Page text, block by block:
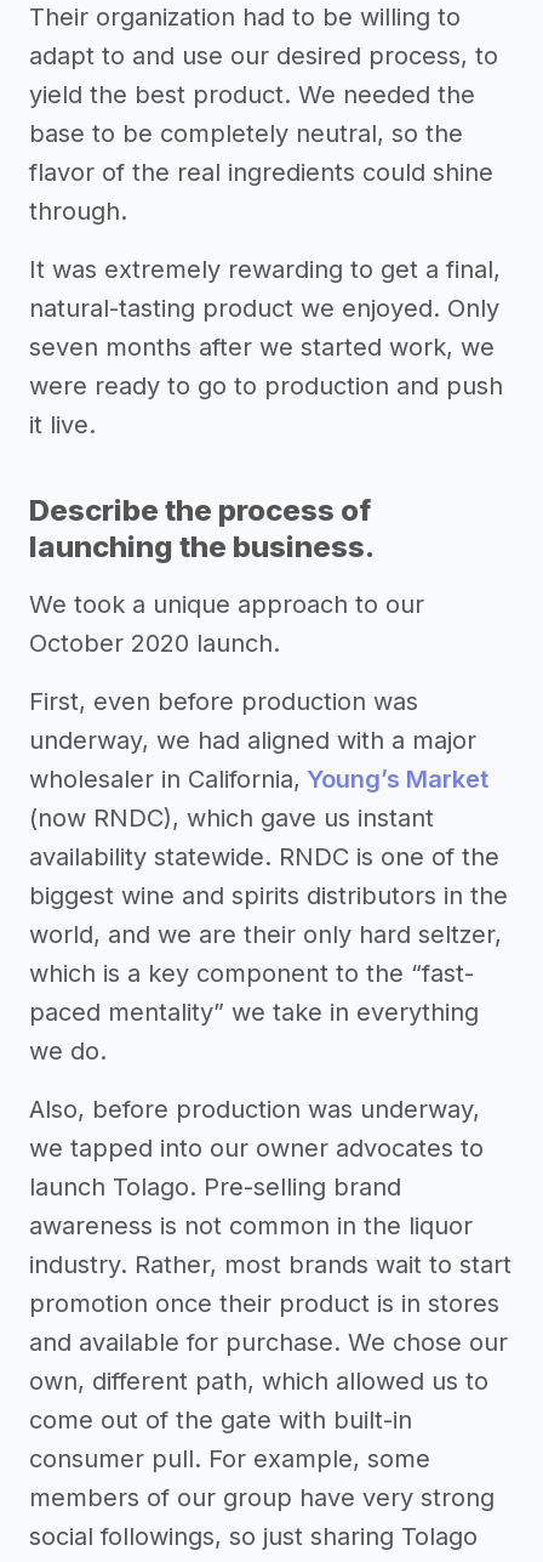
Their organization had to be willing to
adapt to and use our desired process, to
yield the best product. We needed the
base to be completely neutral, so the
flavor of the real ingredients could shine
through.
It was extremely rewarding to get a final,
natural-tasting product we enjoyed. Only
seven months after we started work, we
were ready to go to production and push
it live.
Describe the process of
launching the business.
We took a unique approach to our
October 2020 launch.
First, even before production was
underway, we had aligned with a major
wholesaler in California, Young’s Market
(now RNDC), which gave us instant
availability statewide. RNDC is one of the
biggest wine and spirits distributors in the
world, and we are their only hard seltzer,
which is a key component to the “fast-
paced mentality” we take in everything
we do.
Also, before production was underway,
we tapped into our owner advocates to
launch Tolago. Pre-selling brand
awareness is not common in the liquor
industry. Rather, most brands wait to start
promotion once their product is in stores
and available for purchase. We chose our
own, different path, which allowed us to
come out of the gate with built-in
consumer pull. For example, some
members of our group have very strong
social followings, so just sharing Tolago